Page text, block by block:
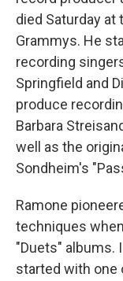
died Saturday at
Grammys. He
recording
Springfield and
produce
Barbara
well as the
Sondheim's
Ramone
techniques
"Duets" albums.
started with one